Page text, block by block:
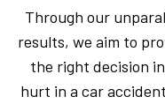
Through our
results, we aim to
the right decision
hurt in a car